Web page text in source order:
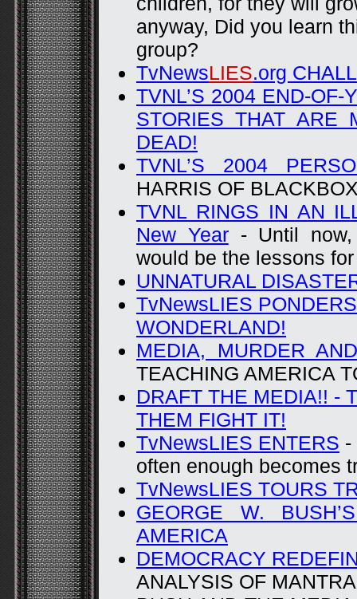
anyway, Did you learn
group?
TvNewsLIES.org
TVNL’S 2004 END-
STORIES THAT ARE
DEAD!
TVNL’S 2004
HARRIS OF
TVNL RINGS IN AN
New Year- Until now,
would be the lessons
UNNATURAL
TvNewsLIES
WONDERLAND!
MEDIA, MURDER
TEACHING AMERICA
DRAFT THE MEDIA!! -
THEM FIGHT IT!
TvNewsLIES ENTERS -
often enough becomes
TvNewsLIES TOURS
GEORGE W.
AMERICA
DEMOCRACY
ANALYSIS OF